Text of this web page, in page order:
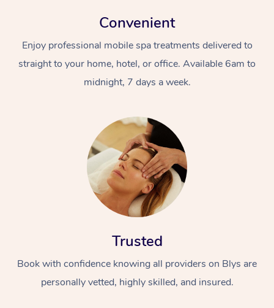
Convenient
Enjoy professional mobile spa treatments delivered to
straight to your home, hotel, or office. Available 6am to
midnight, 7 days a week.
Trusted
Book with confidence knowing all providers on Blys are
personally vetted, highly skilled, and insured.